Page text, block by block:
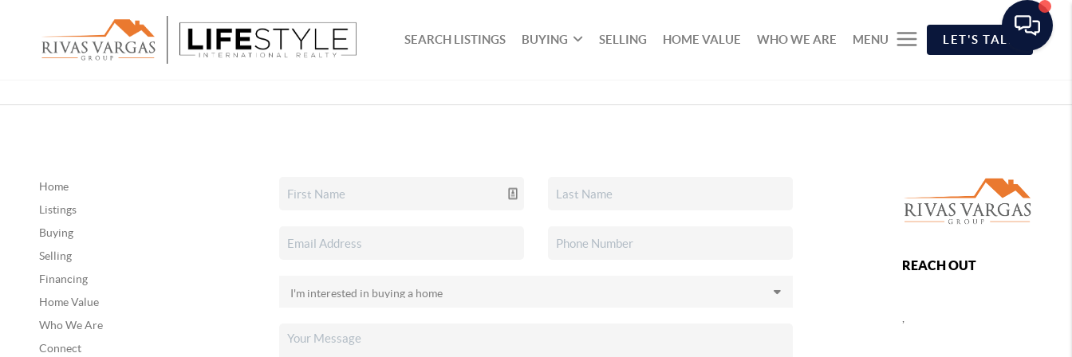
SEARCH LISTINGS BUYING SELLING HOME VALUE WHO WE ARE MENU LET'S TALK
Home
Listings
Buying
Selling
Financing
Home Value
Who We Are
Connect
REACH OUT